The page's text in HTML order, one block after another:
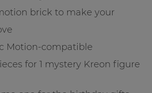
brick to make your
Motion-compatible
for 1 mystery Kreon figure